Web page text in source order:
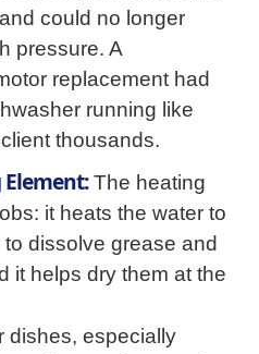
could no longer
pressure. A
replacement had
running like
thousands.
The heating
it heats the water to
dissolve grease and
it helps dry them at the
dishes, especially